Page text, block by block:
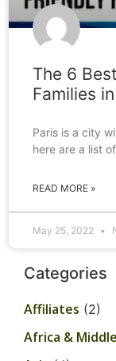
The 6
Families
Paris is a city
here are a list
READ MORE »
May 25, 2022
Categories
Affiliates (2)
Africa &